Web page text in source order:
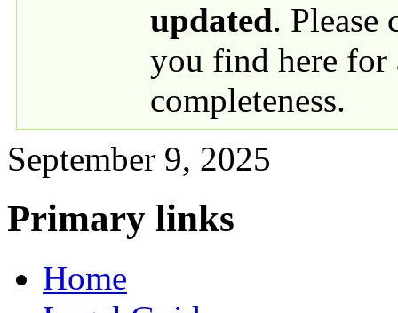
updated. Please
you find here for
completeness.
September 9, 2025
Primary links
Home